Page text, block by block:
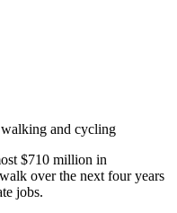
and cycling
$710 million in
over the next four years
jobs.